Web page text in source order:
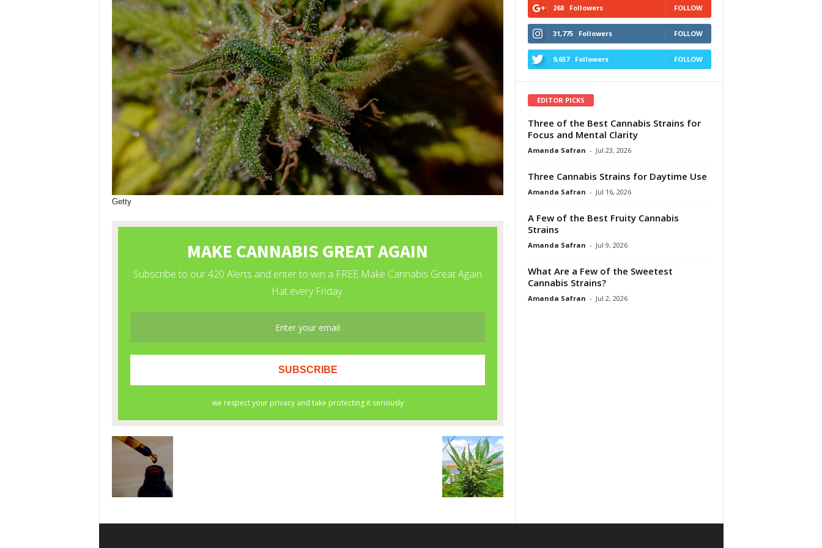
Getty
268 Followers FOLLOW
31,775 Followers FOLLOW
9,657 Followers FOLLOW
EDITOR PICKS
Three of the Best Cannabis Strains for
Focus and Mental Clarity
Amanda Safran - Jul 23, 2026
Three Cannabis Strains for Daytime Use
Amanda Safran - Jul 16, 2026
A Few of the Best Fruity Cannabis
Strains
Amanda Safran - Jul 9, 2026
What Are a Few of the Sweetest
Cannabis Strains?
Amanda Safran - Jul 2, 2026